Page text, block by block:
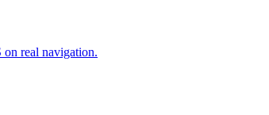
on real navigation.